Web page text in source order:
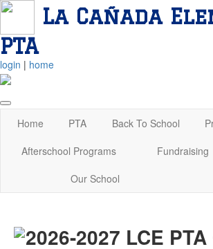
La Cañada
PTA
login | home
Home PTA Back To School
Afterschool Programs
Fundraising
Our School